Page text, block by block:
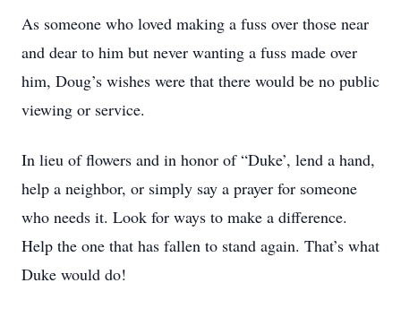
As someone who loved making a fuss over those near
and dear to him but never wanting a fuss made over
him, Doug’s wishes were that there would be no public
viewing or service.
In lieu of flowers and in honor of “Duke’, lend a hand,
help a neighbor, or simply say a prayer for someone
who needs it. Look for ways to make a difference.
Help the one that has fallen to stand again. That’s what
Duke would do!